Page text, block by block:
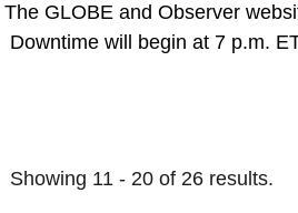
The GLOBE and Observer
Downtime will begin at 7 p.m.
Showing 11 - 20 of 26 results.